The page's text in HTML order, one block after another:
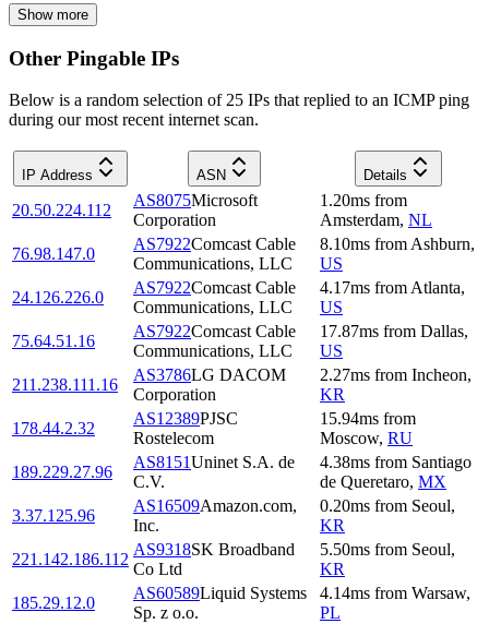
Show more
Other Pingable IPs
Below is a random selection of 25 IPs that replied to an ICMP ping
during our most recent internet scan.
IP Address ASN Details
20.50.224.112
AS8075Microsoft
Corporation
1.20ms from
Amsterdam, NL
76.98.147.0
AS7922Comcast Cable
Communications, LLC
8.10ms from Ashburn,
US
24.126.226.0
AS7922Comcast Cable
Communications, LLC
4.17ms from Atlanta,
US
75.64.51.16
AS7922Comcast Cable
Communications, LLC
17.87ms from Dallas,
US
211.238.111.16
AS3786LG DACOM
Corporation
2.27ms from Incheon,
KR
178.44.2.32
AS12389PJSC
Rostelecom
15.94ms from
Moscow, RU
189.229.27.96
AS8151Uninet S.A. de
C.V.
4.38ms from Santiago
de Queretaro, MX
3.37.125.96
AS16509Amazon.com,
Inc.
0.20ms from Seoul,
KR
221.142.186.112
AS9318SK Broadband
Co Ltd
5.50ms from Seoul,
KR
185.29.12.0
AS60589Liquid Systems
Sp. z o.o.
4.14ms from Warsaw,
PL